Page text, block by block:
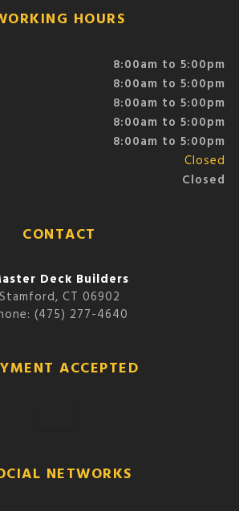
HOURS
8:00am to 5:00pm
8:00am to 5:00pm
8:00am to 5:00pm
8:00am to 5:00pm
8:00am to 5:00pm
Closed
Closed
CONTACT
Deck Builders
Stamford, CT 06902
(475) 277-4640
ACCEPTED
NETWORKS